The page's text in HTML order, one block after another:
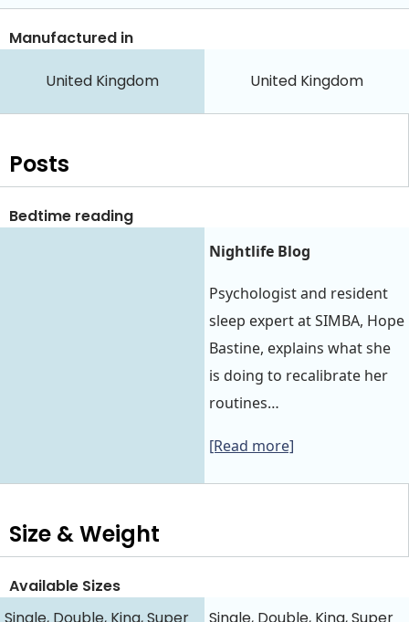
Manufactured in
United Kingdom United Kingdom
Posts
Bedtime reading
Nightlife Blog
Psychologist and resident
sleep expert at SIMBA, Hope
Bastine, explains what she
is doing to recalibrate her
routines…
[Read more]
Size & Weight
Available Sizes
Single, Double, King, Super
Single, Double, King, Super